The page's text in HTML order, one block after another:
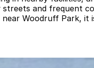
and frequent
Woodruff Park,